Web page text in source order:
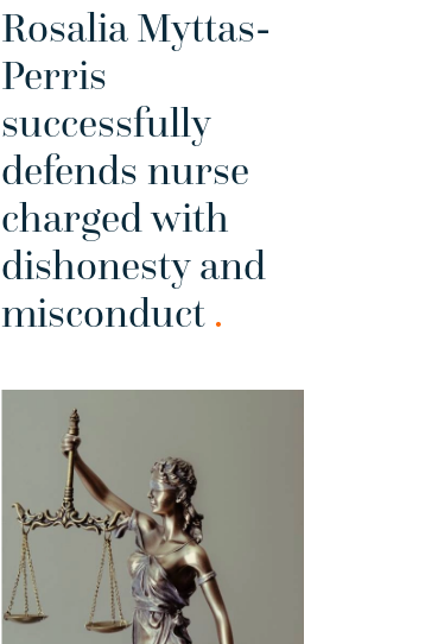
Rosalia Myttas-
Perris
successfully
defends nurse
charged with
dishonesty and
misconduct .